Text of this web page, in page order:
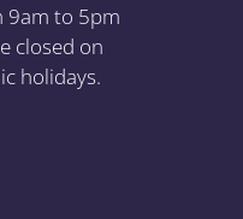
9am to 5pm
closed on
holidays.